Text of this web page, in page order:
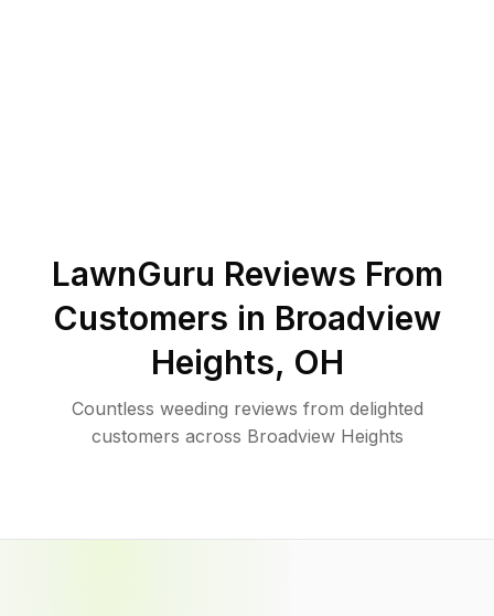
LawnGuru Reviews From
Customers in Broadview
Heights, OH
Countless weeding reviews from delighted
customers across Broadview Heights